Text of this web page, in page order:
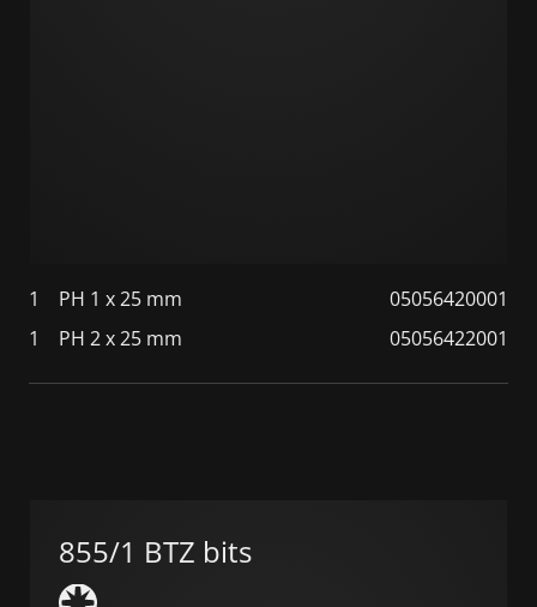
1 PH 1 x 25 mm
05056420001
1
PH 2 x 25 mm 05056422001
855/1 BTZ bits